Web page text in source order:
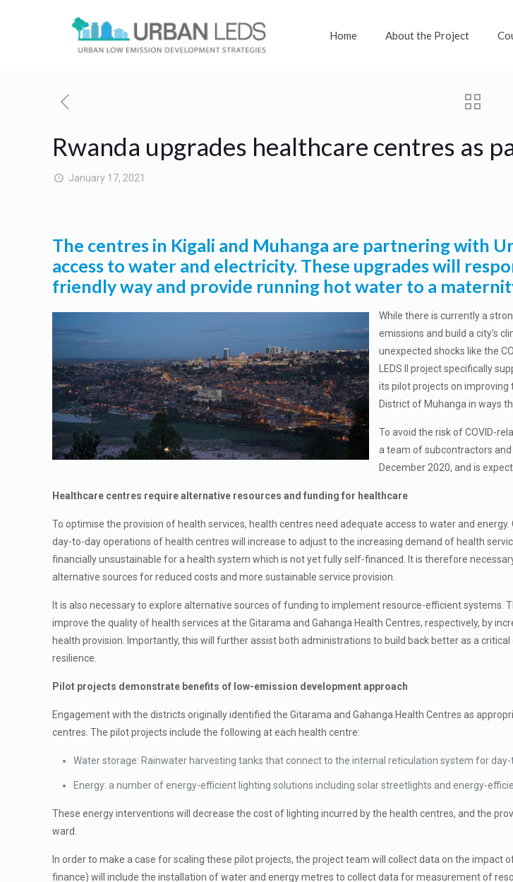
Home About the Project
Rwanda upgrades healthcare centres as
January 17, 2021
The centres in Kigali and Muhanga are partnering with
access to water and electricity. These upgrades will
friendly way and provide running hot water to a
While there is currently a
emissions and build a city’s
unexpected shocks like the
LEDS II project specifically
its pilot projects on improving
District of Muhanga in ways
To avoid the risk of COVID-
a team of subcontractors
December 2020, and is
Healthcare centres require alternative resources and funding for healthcare
To optimise the provision of health services, health centres need adequate access to water and
day-to-day operations of health centres will increase to adjust to the increasing demand of health
financially unsustainable for a health system which is not yet fully self-financed. It is therefore
alternative sources for reduced costs and more sustainable service provision.
It is also necessary to explore alternative sources of funding to implement resource-efficient systems.
improve the quality of health services at the Gitarama and Gahanga Health Centres, respectively, by
health provision. Importantly, this will further assist both administrations to build back better as a
resilience.
Pilot projects demonstrate benefits of low-emission development approach
Engagement with the districts originally identified the Gitarama and Gahanga Health Centres as
centres. The pilot projects include the following at each health centre:
Water storage: Rainwater harvesting tanks that connect to the internal reticulation system for
Energy: a number of energy-efficient lighting solutions including solar streetlights and energy-
These energy interventions will decrease the cost of lighting incurred by the health centres, and the
ward.
In order to make a case for scaling these pilot projects, the project team will collect data on the
finance) will include the installation of water and energy metres to collect data for measurement of